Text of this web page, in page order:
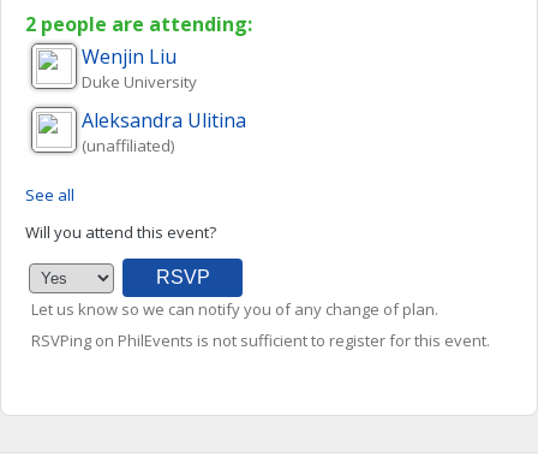
2 people are attending:
Wenjin Liu
Duke University
Aleksandra Ulitina
(unaffiliated)
See all
Will you attend this event?
Let us know so we can notify you of any change of plan.
RSVPing on PhilEvents is not sufficient to register for this event.